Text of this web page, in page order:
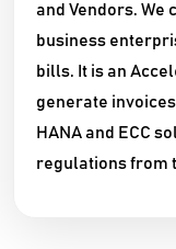
and Vendors.
business
bills. It is an
generate
HANA and ECC
regulations from